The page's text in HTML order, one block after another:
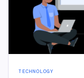
TECHNOLOGY